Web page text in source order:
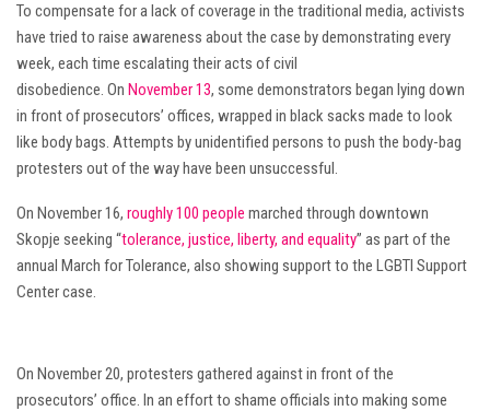
To compensate for a lack of coverage in the traditional media, activists
have tried to raise awareness about the case by demonstrating every
week, each time escalating their acts of civil
disobedience. On November 13, some demonstrators began lying down
in front of prosecutors’ offices, wrapped in black sacks made to look
like body bags. Attempts by unidentified persons to push the body-bag
protesters out of the way have been unsuccessful.
On November 16, roughly 100 people marched through downtown
Skopje seeking “tolerance, justice, liberty, and equality” as part of the
annual March for Tolerance, also showing support to the LGBTI Support
Center case.
On November 20, protesters gathered against in front of the
prosecutors’ office. In an effort to shame officials into making some